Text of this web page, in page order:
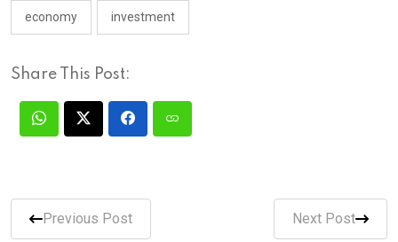
economy investment
Share This Post:
Previous Post Next Post